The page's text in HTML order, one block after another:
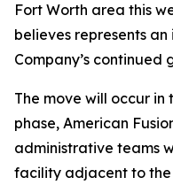
Fort Worth area this
believes represents
Company’s continued
The move will occur in
phase, American
administrative teams
facility adjacent to the